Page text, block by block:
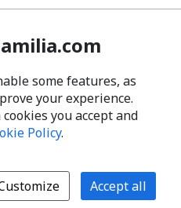
some features, as
your experience.
you accept and
Policy.
Accept all